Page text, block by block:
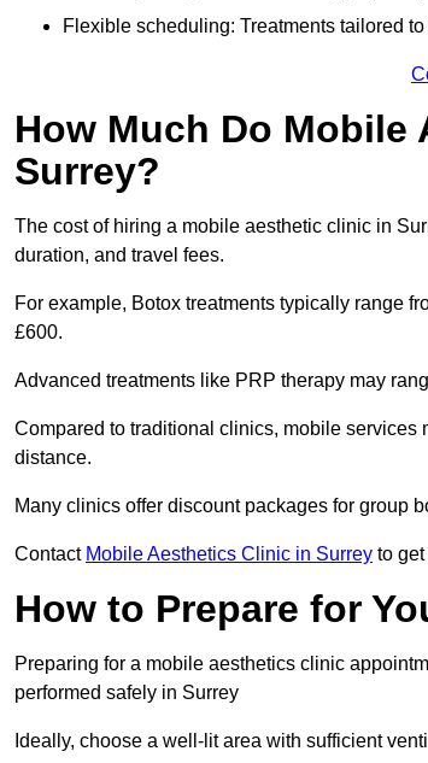
Flexible scheduling: Treatments tailored
How Much Do Mobile
Surrey?
The cost of hiring a mobile aesthetic clinic in
duration, and travel fees.
For example, Botox treatments typically range
£600.
Advanced treatments like PRP therapy may
Compared to traditional clinics, mobile
distance.
Many clinics offer discount packages for group
Contact Mobile Aesthetics Clinic in Surrey to
How to Prepare for
Preparing for a mobile aesthetics clinic
performed safely in Surrey
Ideally, choose a well-lit area with sufficient